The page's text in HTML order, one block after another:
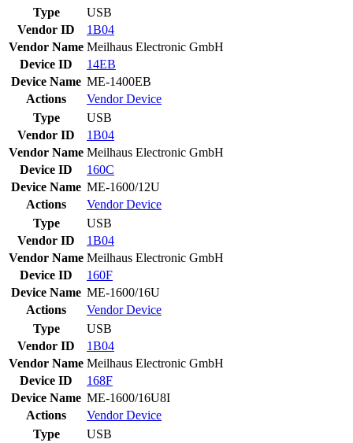
Type
USB
Vendor ID
1B04
Vendor Name Meilhaus Electronic GmbH
Device ID
14EB
Device Name ME-1400EB
Actions
VendorDevice
Type
USB
Vendor ID
1B04
Vendor Name Meilhaus Electronic GmbH
Device ID
160C
Device Name ME-1600/12U
Actions
VendorDevice
Type
USB
Vendor ID
1B04
Vendor Name Meilhaus Electronic GmbH
Device ID
160F
Device Name ME-1600/16U
Actions
VendorDevice
Type
USB
Vendor ID
1B04
Vendor Name Meilhaus Electronic GmbH
Device ID
168F
Device Name ME-1600/16U8I
Actions
VendorDevice
Type
USB